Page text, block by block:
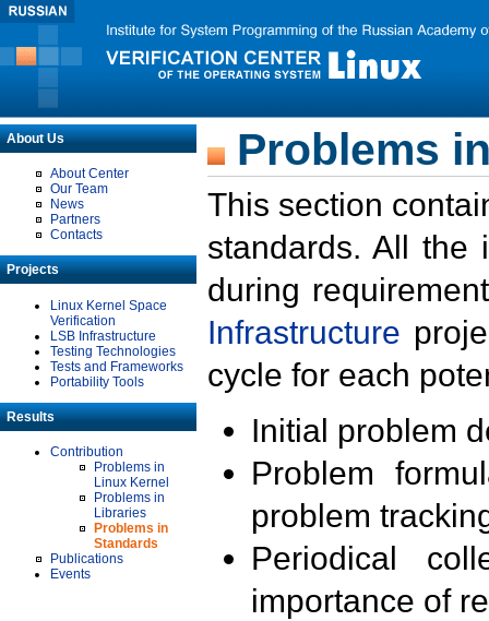
About Us
About Center
Our Team
News
Partners
Contacts
Projects
Linux Kernel Space
Verification
LSB Infrastructure
Testing Technologies
Tests and Frameworks
Portability Tools
Results
Contribution
Problems in
Linux Kernel
Problems in
Libraries
Problems in
Standards
Publications
Events
Problems
This section
standards. All the
during
Infrastructure
cycle for each
Initial problem
Problem
problem
Periodical
importance of